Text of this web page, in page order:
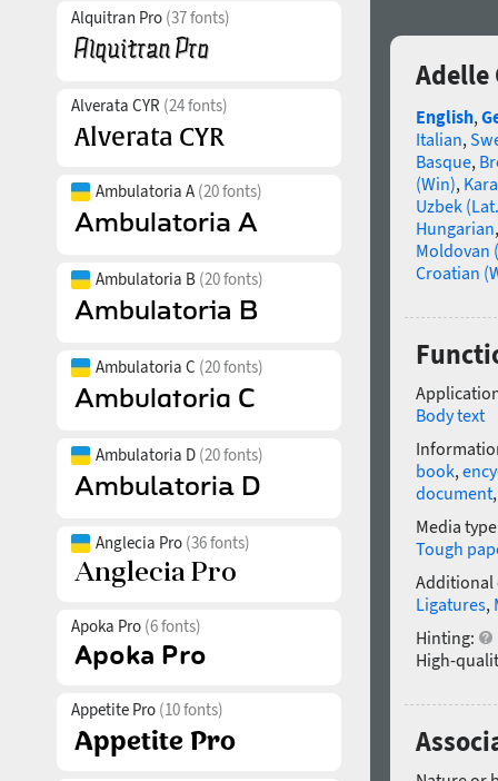
Alquitran Pro (37 fonts)
Alverata CYR (24 fonts)
Ambulatoria A (20 fonts)
Ambulatoria B (20 fonts)
Ambulatoria C (20 fonts)
Ambulatoria D (20 fonts)
Anglecia Pro (36 fonts)
Apoka Pro (6 fonts)
Appetite Pro (10 fonts)
Adelle
English,
Italian,
Basque,
(Win),
Uzbek
Hungarian
Moldovan
Croatian
Body text
book,
document
Media
Tough
Additional
Ligatures,
Hinting:
High-